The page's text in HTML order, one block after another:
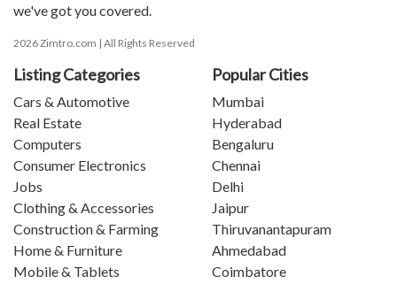
we've got you covered.
2026 Zimtro.com | All Rights Reserved
Listing Categories
Cars & Automotive
Real Estate
Computers
Consumer Electronics
Jobs
Clothing & Accessories
Construction & Farming
Home & Furniture
Mobile & Tablets
Popular Cities
Mumbai
Hyderabad
Bengaluru
Chennai
Delhi
Jaipur
Thiruvanantapuram
Ahmedabad
Coimbatore